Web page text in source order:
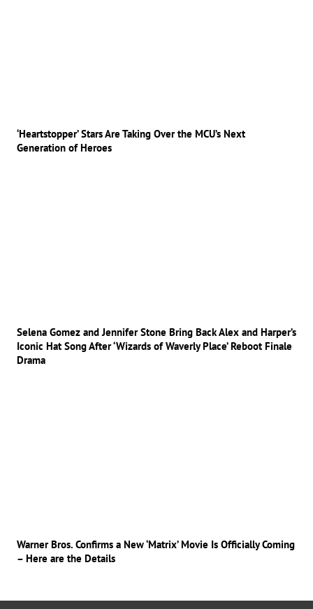
‘Heartstopper’ Stars Are Taking Over the MCU’s Next
Generation of Heroes
Selena Gomez and Jennifer Stone Bring Back Alex and Harper’s
Iconic Hat Song After ‘Wizards of Waverly Place’ Reboot Finale
Drama
Warner Bros. Confirms a New ‘Matrix’ Movie Is Officially Coming
– Here are the Details